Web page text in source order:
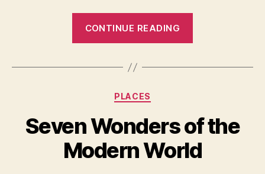
CONTINUE READING
5
photos
from
space”
Categories
PLACES
Seven Wonders of the
Modern World